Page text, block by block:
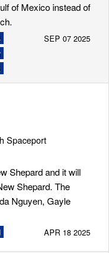
of Mexico instead of
SEP 07 2025
Spaceport
Shepard and it will
Shepard. The
Nguyen, Gayle
APR 18 2025